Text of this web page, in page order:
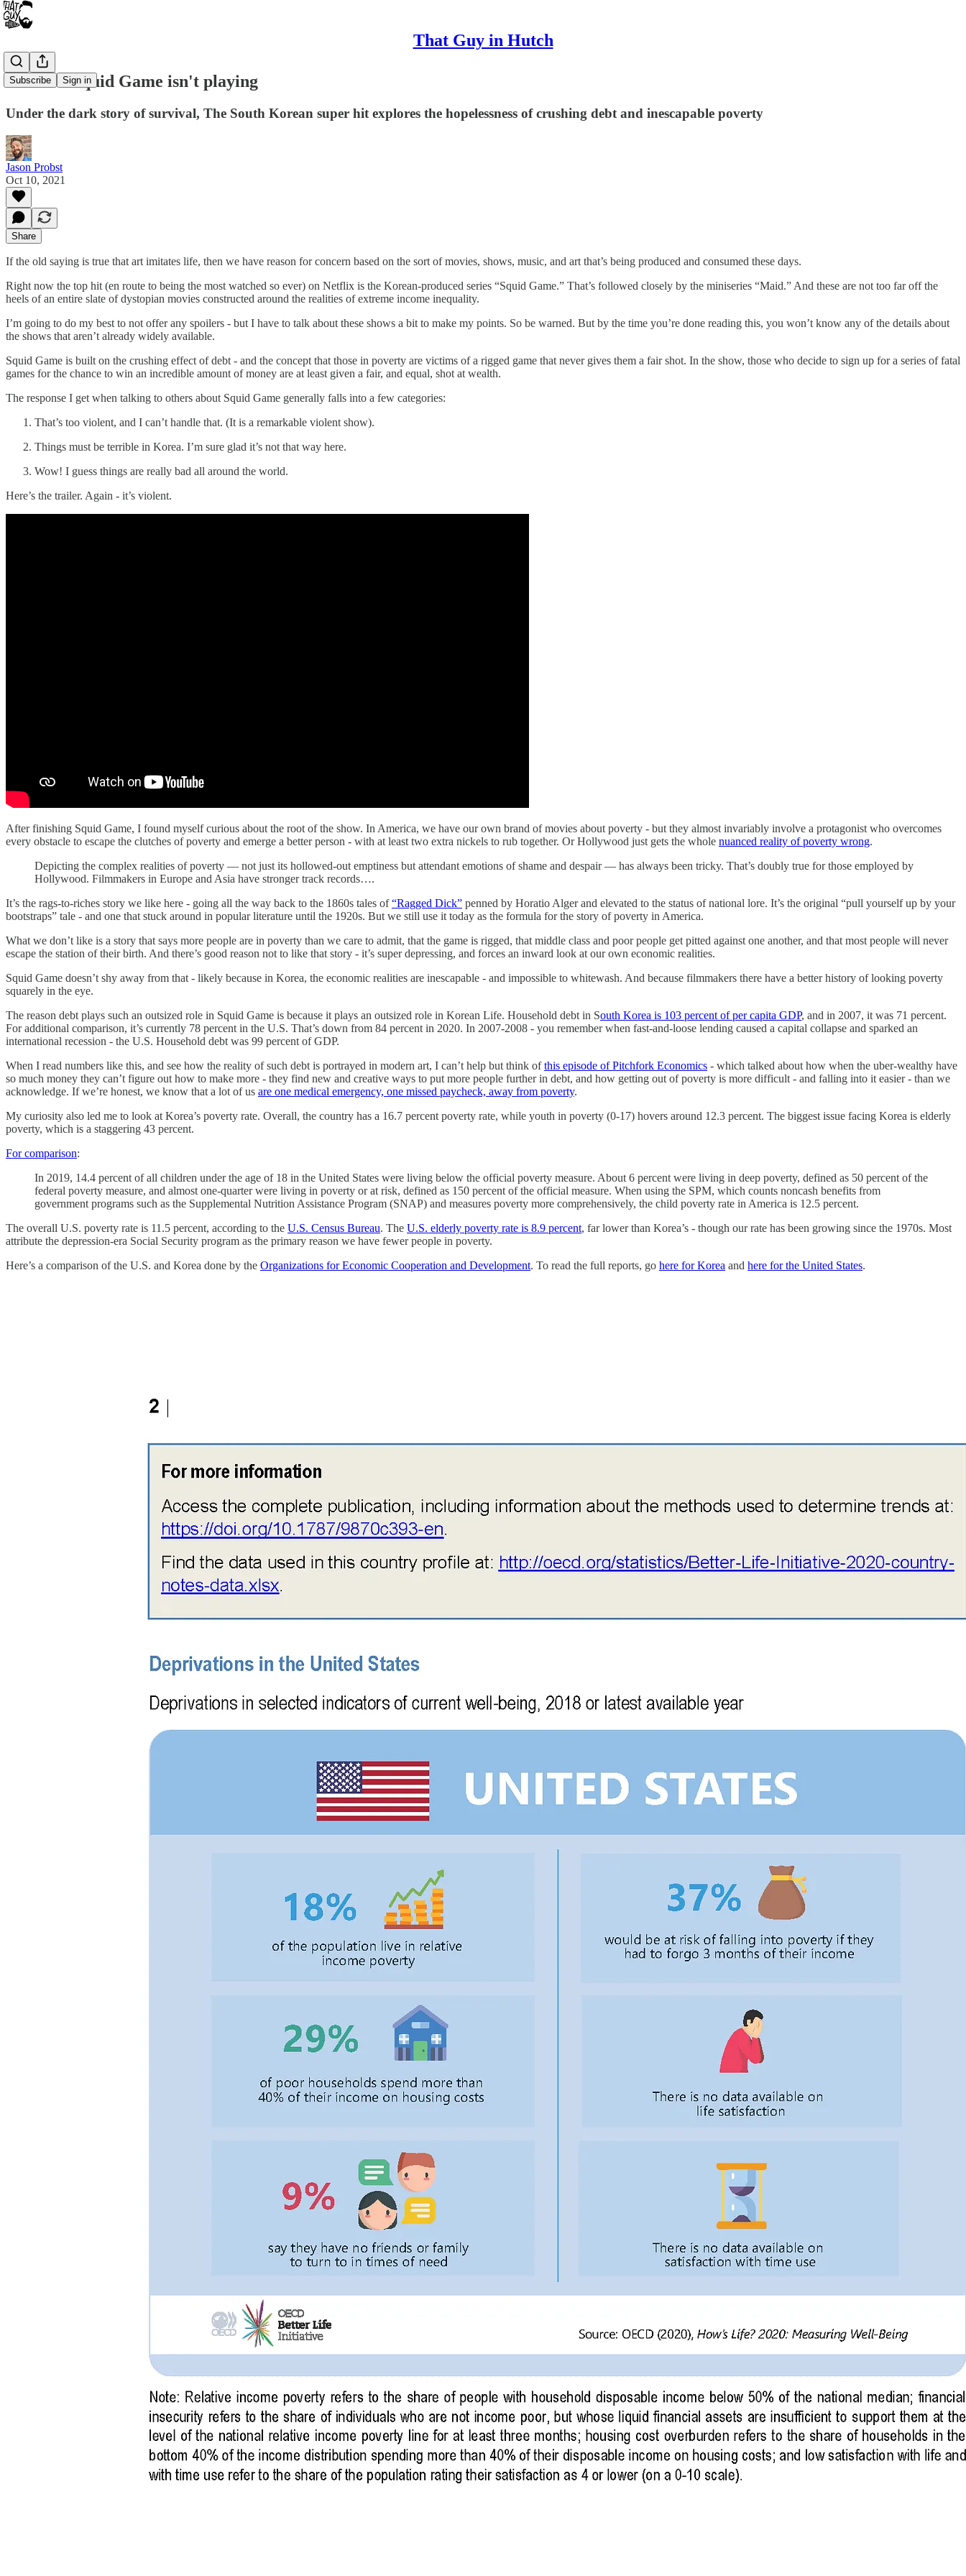
That Guy in Hutch
Subscribe Sign in
Netflix's Squid Game isn't playing
Under the dark story of survival, The South Korean super hit explores the hopelessness of crushing debt and inescapable poverty
Jason Probst
Oct 10, 2021
Share
If the old saying is true that art imitates life, then we have reason for concern based on the sort of movies, shows, music, and art that’s being produced and consumed these days.
Right now the top hit (en route to being the most watched so ever) on Netflix is the Korean-produced series “Squid Game.” That’s followed closely by the miniseries “Maid.” And these are not too far off the
heels of an entire slate of dystopian movies constructed around the realities of extreme income inequality.
I’m going to do my best to not offer any spoilers - but I have to talk about these shows a bit to make my points. So be warned. But by the time you’re done reading this, you won’t know any of the details about
the shows that aren’t already widely available.
Squid Game is built on the crushing effect of debt - and the concept that those in poverty are victims of a rigged game that never gives them a fair shot. In the show, those who decide to sign up for a series of fatal
games for the chance to win an incredible amount of money are at least given a fair, and equal, shot at wealth.
The response I get when talking to others about Squid Game generally falls into a few categories:
That’s too violent, and I can’t handle that. (It is a remarkable violent show).
Things must be terrible in Korea. I’m sure glad it’s not that way here.
Wow! I guess things are really bad all around the world.
Here’s the trailer. Again - it’s violent.
After finishing Squid Game, I found myself curious about the root of the show. In America, we have our own brand of movies about poverty - but they almost invariably involve a protagonist who overcomes
every obstacle to escape the clutches of poverty and emerge a better person - with at least two extra nickels to rub together. Or Hollywood just gets the whole nuanced reality of poverty wrong.
Depicting the complex realities of poverty — not just its hollowed-out emptiness but attendant emotions of shame and despair — has always been tricky. That’s doubly true for those employed by
Hollywood. Filmmakers in Europe and Asia have stronger track records….
It’s the rags-to-riches story we like here - going all the way back to the 1860s tales of“Ragged Dick” penned by Horatio Alger and elevated to the status of national lore. It’s the original “pull yourself up by your
bootstraps” tale - and one that stuck around in popular literature until the 1920s. But we still use it today as the formula for the story of poverty in America.
What we don’t like is a story that says more people are in poverty than we care to admit, that the game is rigged, that middle class and poor people get pitted against one another, and that most people will never
escape the station of their birth. And there’s good reason not to like that story - it’s super depressing, and forces an inward look at our own economic realities.
Squid Game doesn’t shy away from that - likely because in Korea, the economic realities are inescapable - and impossible to whitewash. And because filmmakers there have a better history of looking poverty
squarely in the eye.
The reason debt plays such an outsized role in Squid Game is because it plays an outsized role in Korean Life. Household debt in South Korea is 103 percent of per capita GDP, and in 2007, it was 71 percent.
For additional comparison, it’s currently 78 percent in the U.S. That’s down from 84 percent in 2020. In 2007-2008 - you remember when fast-and-loose lending caused a capital collapse and sparked an
international recession - the U.S. Household debt was 99 percent of GDP.
When I read numbers like this, and see how the reality of such debt is portrayed in modern art, I can’t help but think ofthis episode of Pitchfork Economics - which talked about how when the uber-wealthy have
so much money they can’t figure out how to make more - they find new and creative ways to put more people further in debt, and how getting out of poverty is more difficult - and falling into it easier - than we
acknowledge. If we’re honest, we know that a lot of us are one medical emergency, one missed paycheck, away from poverty.
My curiosity also led me to look at Korea’s poverty rate. Overall, the country has a 16.7 percent poverty rate, while youth in poverty (0-17) hovers around 12.3 percent. The biggest issue facing Korea is elderly
poverty, which is a staggering 43 percent.
For comparison:
In 2019, 14.4 percent of all children under the age of 18 in the United States were living below the official poverty measure. About 6 percent were living in deep poverty, defined as 50 percent of the
federal poverty measure, and almost one-quarter were living in poverty or at risk, defined as 150 percent of the official measure. When using the SPM, which counts noncash benefits from
government programs such as the Supplemental Nutrition Assistance Program (SNAP) and measures poverty more comprehensively, the child poverty rate in America is 12.5 percent.
The overall U.S. poverty rate is 11.5 percent, according to the U.S. Census Bureau. The U.S. elderly poverty rate is 8.9 percent, far lower than Korea’s - though our rate has been growing since the 1970s. Most
attribute the depression-era Social Security program as the primary reason we have fewer people in poverty.
Here’s a comparison of the U.S. and Korea done by the Organizations for Economic Cooperation and Development. To read the full reports, go here for Korea and here for the United States.